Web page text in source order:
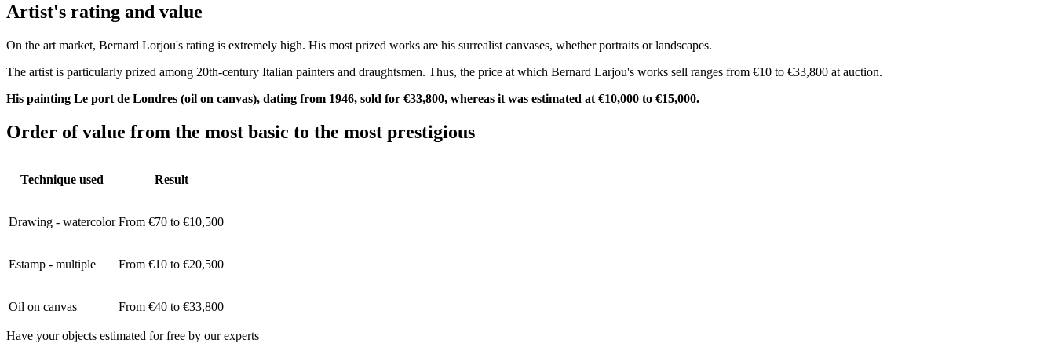
Artist's rating and value
On the art market, Bernard Lorjou's rating is extremely high. His most prized works are his surrealist canvases, whether portraits or landscapes.
The artist is particularly prized among 20th-century Italian painters and draughtsmen. Thus, the price at which Bernard Larjou's works sell ranges from €10 to €33,800 at auction.
His painting Le port de Londres (oil on canvas), dating from 1946, sold for €33,800, whereas it was estimated at €10,000 to €15,000.
Order of value from the most basic to the most prestigious
Technique used Result
Drawing - watercolor From €70 to €10,500
Estamp - multiple From €10 to €20,500
Oil on canvas From €40 to €33,800
Have your objects estimated for free by our experts